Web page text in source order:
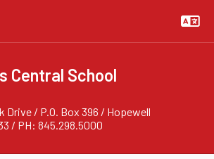
Central School
Drive / P.O. Box 396 / Hopewell
/ PH: 845.298.5000